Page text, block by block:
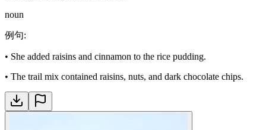
noun
例句:
• She added raisins and cinnamon to the rice pudding.
• The trail mix contained raisins, nuts, and dark chocolate chips.